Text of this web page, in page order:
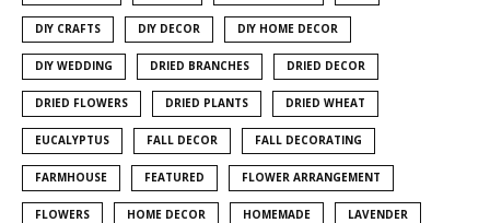
DIY CRAFTS DIY DECOR DIY HOME DECOR
DIY WEDDING DRIED BRANCHES DRIED DECOR
DRIED FLOWERS DRIED PLANTS DRIED WHEAT
EUCALYPTUS FALL DECOR FALL DECORATING
FARMHOUSE FEATURED FLOWER ARRANGEMENT
FLOWERS HOME DECOR HOMEMADE LAVENDER